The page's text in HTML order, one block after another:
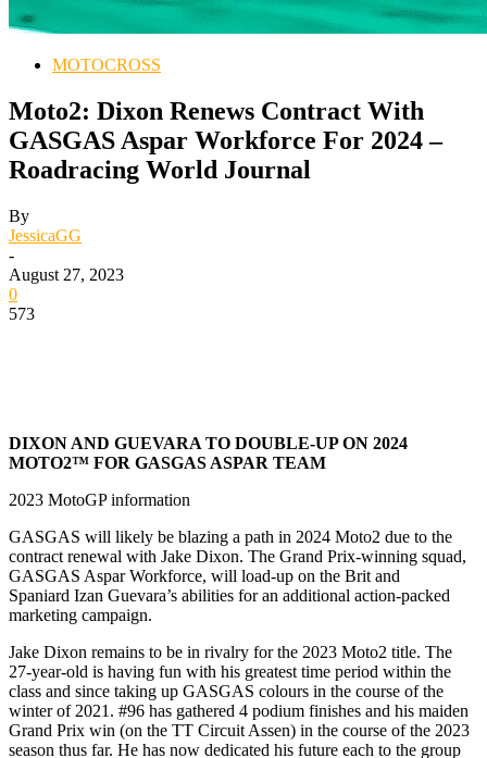
MOTOCROSS
Moto2: Dixon Renews Contract With
GASGAS Aspar Workforce For 2024 –
Roadracing World Journal
By
JessicaGG
-
August 27, 2023
0
573
DIXON AND GUEVARA TO DOUBLE-UP ON 2024
MOTO2™ FOR GASGAS ASPAR TEAM
2023 MotoGP information
GASGAS will likely be blazing a path in 2024 Moto2 due to the
contract renewal with Jake Dixon. The Grand Prix-winning squad,
GASGAS Aspar Workforce, will load-up on the Brit and
Spaniard Izan Guevara’s abilities for an additional action-packed
marketing campaign.
Jake Dixon remains to be in rivalry for the 2023 Moto2 title. The
27-year-old is having fun with his greatest time period within the
class and since taking up GASGAS colours in the course of the
winter of 2021. #96 has gathered 4 podium finishes and his maiden
Grand Prix win (on the TT Circuit Assen) in the course of the 2023
season thus far. He has now dedicated his future each to the group